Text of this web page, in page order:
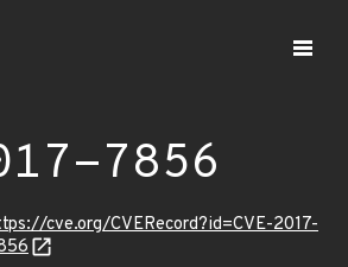
7856
cve.org/CVERecord?id=CVE-2017-